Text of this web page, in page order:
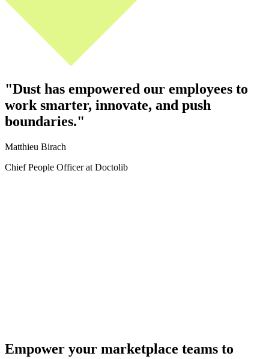
"Dust has empowered our employees to
work smarter, innovate, and push
boundaries."
Matthieu Birach
Chief People Officer at Doctolib
Empower your marketplace teams to